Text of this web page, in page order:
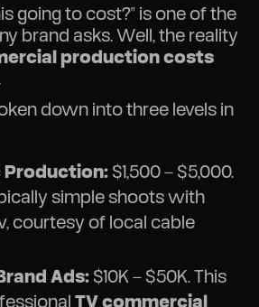
going to cost?" is one of the
brand asks. Well, the reality
production costs
down into three levels in
Production:$1,500 – $5,000.
simple shoots with
courtesy of local cable
Ads:$10K – $50K. This
TV commercial